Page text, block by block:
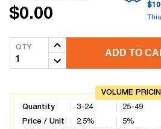
$0.00
$
QTY
ADD TO
VOLUME
Quantity
Price / Unit
3-24
2.5%
25-49
5%